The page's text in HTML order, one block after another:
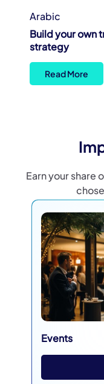
Arabic
Build your own
strategy
Read More
Earn your share
Events